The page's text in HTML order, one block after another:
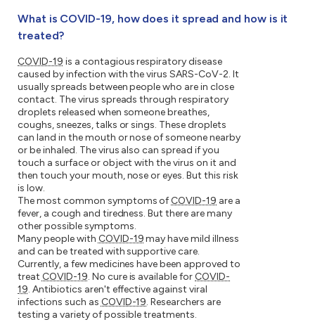
What is COVID-19, how does it spread and how is it
treated?
COVID-19 is a contagious respiratory disease
caused by infection with the virus SARS-CoV-2. It
usually spreads between people who are in close
contact. The virus spreads through respiratory
droplets released when someone breathes,
coughs, sneezes, talks or sings. These droplets
can land in the mouth or nose of someone nearby
or be inhaled. The virus also can spread if you
touch a surface or object with the virus on it and
then touch your mouth, nose or eyes. But this risk
is low.
The most common symptoms ofCOVID-19 are a
fever, a cough and tiredness. But there are many
other possible symptoms.
Many people with COVID-19may have mild illness
and can be treated with supportive care.
Currently, a few medicines have been approved to
treat COVID-19. No cure is available for COVID-
19. Antibiotics aren't effective against viral
infections such as COVID-19. Researchers are
testing a variety of possible treatments.